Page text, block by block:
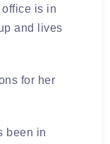
office is in
and lives
for her
been in